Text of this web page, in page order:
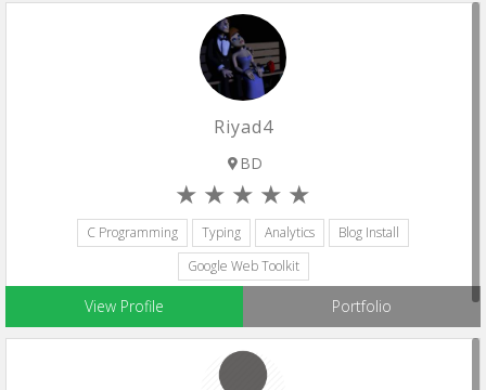
Riyad4
BD
C Programming Typing Analytics
Blog Install
Google Web Toolkit
View Profile Portfolio